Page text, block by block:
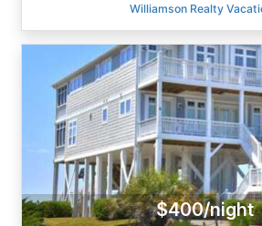
Williamson Realty
$400/night